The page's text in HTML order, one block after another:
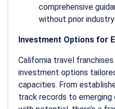
comprehensive
without prior
Investment Options for
California travel
investment options
capacities. From
track records to emerging